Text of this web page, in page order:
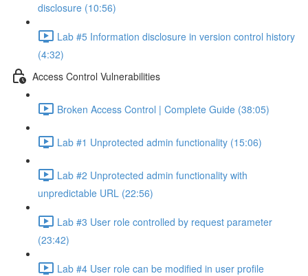
disclosure (10:56)
Lab #5 Information disclosure in version control history
(4:32)
Access Control Vulnerabilities
Broken Access Control | Complete Guide (38:05)
Lab #1 Unprotected admin functionality (15:06)
Lab #2 Unprotected admin functionality with
unpredictable URL (22:56)
Lab #3 User role controlled by request parameter
(23:42)
Lab #4 User role can be modified in user profile